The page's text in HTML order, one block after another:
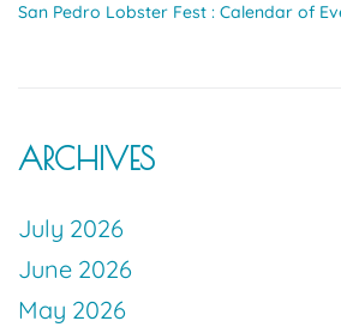
San Pedro Lobster Fest : Calendar of
ARCHIVES
July 2026
June 2026
May 2026